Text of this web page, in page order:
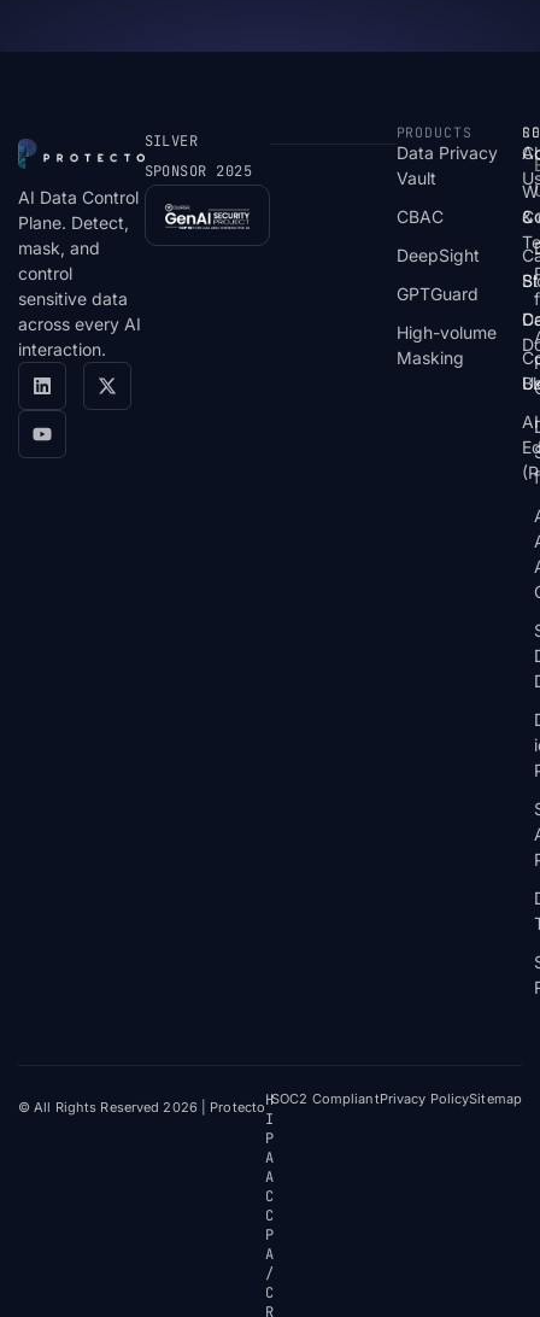
AI Data Control
Plane. Detect,
mask, and
control
sensitive data
across every AI
interaction.
SILVER
SPONSOR 2025
PRODUCTS
Data Privacy
Vault
CBAC
DeepSight
GPTGuard
High-volume
Masking
&
© All Rights Reserved 2026 | ProtectoH
I
P
A
A
C
C
P
A
/
C
R
SOC2 CompliantPrivacy PolicySitemap